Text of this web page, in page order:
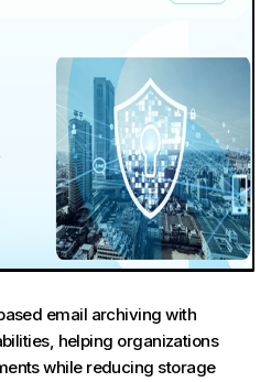
email archiving with
helping organizations
while reducing storage